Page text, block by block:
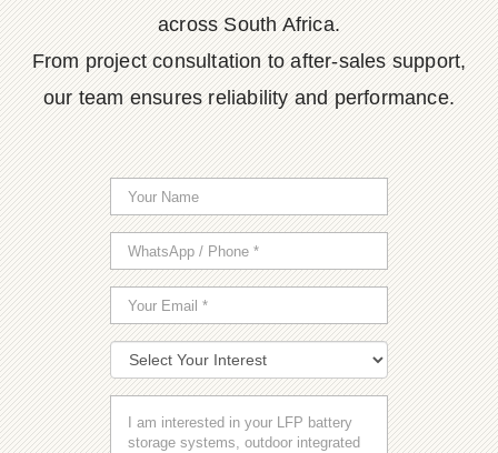
across South Africa.
From project consultation to after-sales support,
our team ensures reliability and performance.